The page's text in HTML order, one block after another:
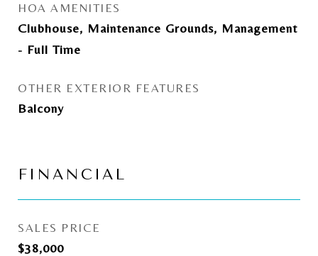
HOA AMENITIES
Clubhouse, Maintenance Grounds, Management
- Full Time
OTHER EXTERIOR FEATURES
Balcony
FINANCIAL
SALES PRICE
$38,000